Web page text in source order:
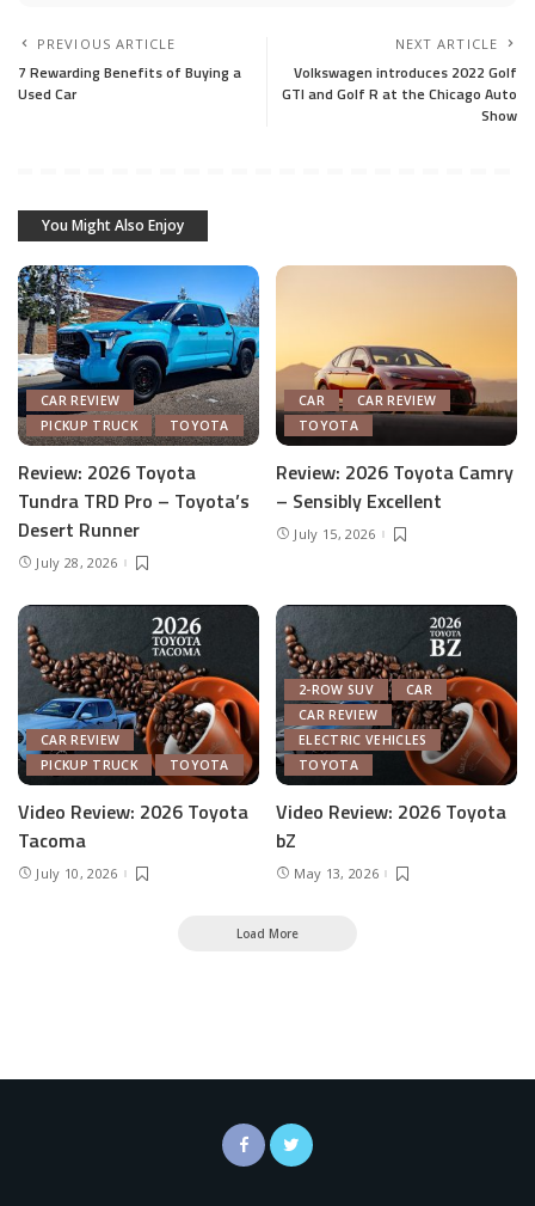
PREVIOUS ARTICLE
7 Rewarding Benefits of Buying a
Used Car
NEXT ARTICLE
Volkswagen introduces 2022 Golf
GTI and Golf R at the Chicago Auto
Show
You Might Also Enjoy
CAR REVIEW
PICKUP TRUCK
TOYOTA
Review: 2026 Toyota
Tundra TRD Pro – Toyota’s
Desert Runner
July 28, 2026
CAR
CAR REVIEW
TOYOTA
Review: 2026 Toyota Camry
– Sensibly Excellent
July 15, 2026
CAR REVIEW
PICKUP TRUCK
TOYOTA
Video Review: 2026 Toyota
Tacoma
July 10, 2026
2-ROW SUV
CAR
CAR REVIEW
ELECTRIC VEHICLES
TOYOTA
Video Review: 2026 Toyota
bZ
May 13, 2026
Load More